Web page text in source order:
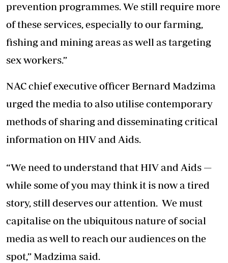
prevention programmes. We still require more
of these services, especially to our farming,
fishing and mining areas as well as targeting
sex workers.”
NAC chief executive officer Bernard Madzima
urged the media to also utilise contemporary
methods of sharing and disseminating critical
information on HIV and Aids.
“We need to understand that HIV and Aids —
while some of you may think it is now a tired
story, still deserves our attention. We must
capitalise on the ubiquitous nature of social
media as well to reach our audiences on the
spot,” Madzima said.